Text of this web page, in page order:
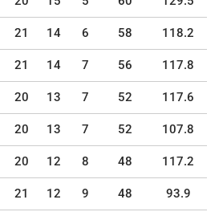
21 14 6 58 118.2
21 14 7 56 117.8
20 13 7 52 117.6
20 13 7 52 107.8
20 12 8 48 117.2
21 12 9 48 93.9